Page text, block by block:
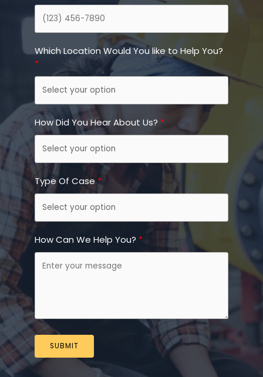
Which Location Would You like to Help You?
How Did You Hear About Us?
Type Of Case
How Can We Help You?
SUBMIT